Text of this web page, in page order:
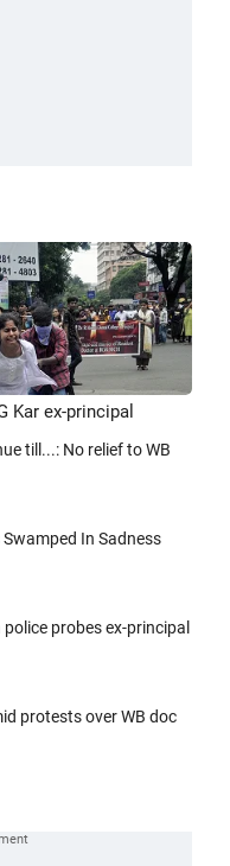
Kar ex-principal
till...: No relief to WB
In Sadness
probes ex-principal
protests over WB doc